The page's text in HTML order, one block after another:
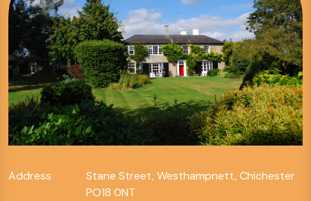
Address
Stane Street, Westhampnett, Chichester
PO18 0NT